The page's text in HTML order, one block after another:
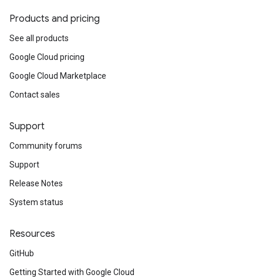
Products and pricing
See all products
Google Cloud pricing
Google Cloud Marketplace
Contact sales
Support
Community forums
Support
Release Notes
System status
Resources
GitHub
Getting Started with Google Cloud